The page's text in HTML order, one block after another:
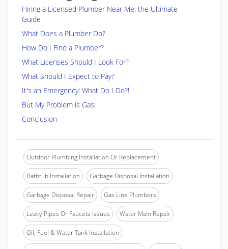
Hiring a Licensed Plumber Near Me: the Ultimate
Guide
What Does a Plumber Do?
How Do I Find a Plumber?
What Licenses Should I Look For?
What Should I Expect to Pay?
It's an Emergency! What Do I Do?!
But My Problem is Gas!
Conclusion
Outdoor Plumbing Installation Or Replacement
Bathtub Installation Garbage Disposal Installation
Garbage Disposal Repair Gas Line Plumbers
Leaky Pipes Or Faucets Issues Water Main Repair
Oil, Fuel & Water Tank Installation